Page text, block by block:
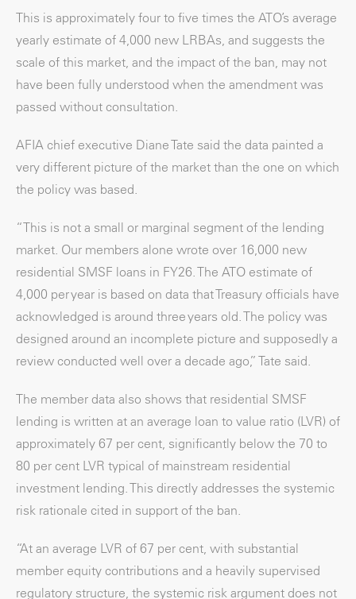
This is approximately four to five times the ATO’s average
yearly estimate of 4,000 new LRBAs, and suggests the
scale of this market, and the impact of the ban, may not
have been fully understood when the amendment was
passed without consultation.
AFIA chief executive Diane Tate said the data painted a
very different picture of the market than the one on which
the policy was based.
“This is not a small or marginal segment of the lending
market. Our members alone wrote over 16,000 new
residential SMSF loans in FY26. The ATO estimate of
4,000 per year is based on data that Treasury officials have
acknowledged is around three years old. The policy was
designed around an incomplete picture and supposedly a
review conducted well over a decade ago,” Tate said.
The member data also shows that residential SMSF
lending is written at an average loan to value ratio (LVR) of
approximately 67 per cent, significantly below the 70 to
80 per cent LVR typical of mainstream residential
investment lending. This directly addresses the systemic
risk rationale cited in support of the ban.
“At an average LVR of 67 per cent, with substantial
member equity contributions and a heavily supervised
regulatory structure, the systemic risk argument does not